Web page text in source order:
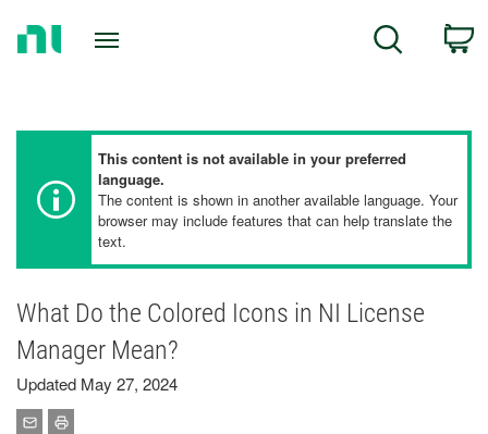
Search
This content is not available in your preferred
language.
The content is shown in another available language. Your
browser may include features that can help translate the
text.
What Do the Colored Icons in NI License
Manager Mean?
Updated May 27, 2024